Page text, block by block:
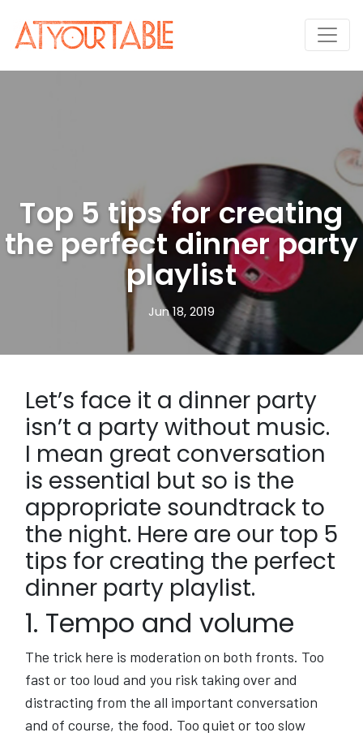
Top 5 tips for creating
the perfect dinner party
playlist
Jun 18, 2019
Let’s face it a dinner party
isn’t a party without music.
I mean great conversation
is essential but so is the
appropriate soundtrack to
the night. Here are our top 5
tips for creating the perfect
dinner party playlist.
1. Tempo and volume
The trick here is moderation on both fronts. Too
fast or too loud and you risk taking over and
distracting from the all important conversation
and of course, the food. Too quiet or too slow